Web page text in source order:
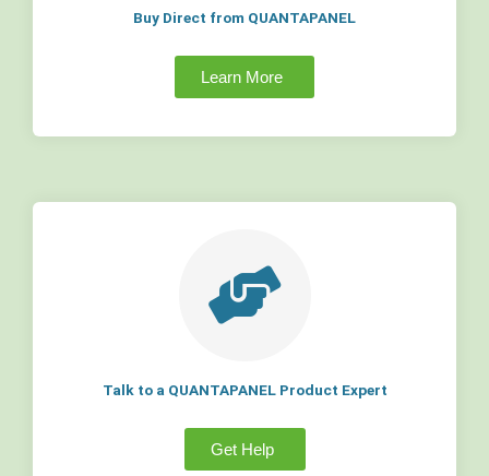
Buy Direct from QUANTAPANEL
Learn More
Talk to a QUANTAPANEL Product Expert
Get Help